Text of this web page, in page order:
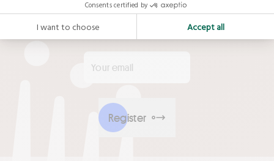
Sign up to receive the latest news from the
Register